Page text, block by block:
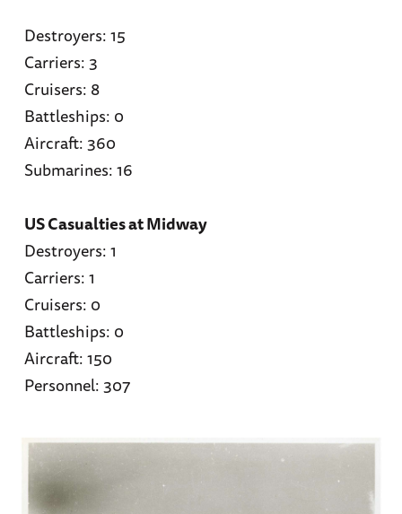
Destroyers: 15
Carriers: 3
Cruisers: 8
Battleships: 0
Aircraft: 360
Submarines: 16
US Casualties at Midway
Destroyers: 1
Carriers: 1
Cruisers: 0
Battleships: 0
Aircraft: 150
Personnel: 307